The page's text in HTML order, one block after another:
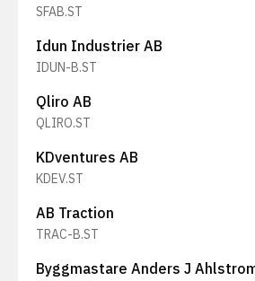
SFAB.ST
Idun Industrier AB
IDUN-B.ST
Qliro AB
QLIRO.ST
KDventures AB
KDEV.ST
AB Traction
TRAC-B.ST